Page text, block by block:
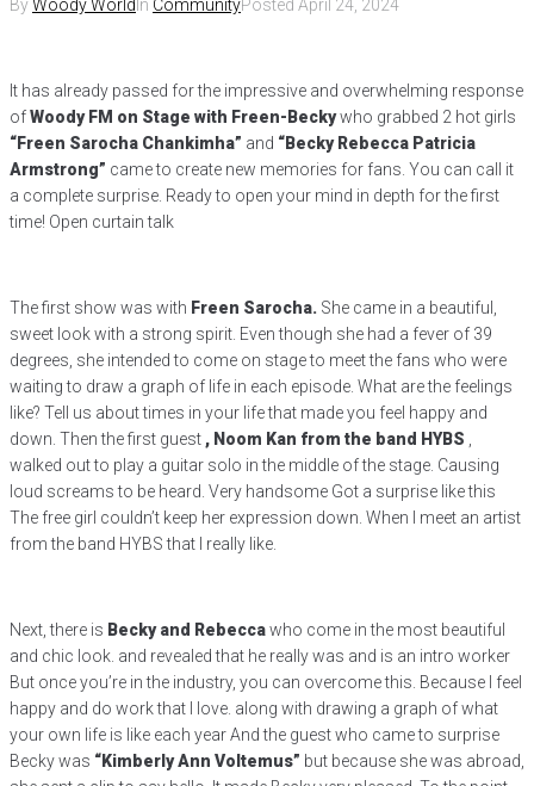
ByWoody World In CommunityPosted April 24, 2024
It has already passed for the impressive and overwhelming response
ofWoody FM on Stage with Freen-Beckywho grabbed 2 hot girls
“Freen Sarocha Chankimha” and “Becky Rebecca Patricia
Armstrong” came to create new memories for fans. You can call it
a complete surprise. Ready to open your mind in depth for the first
time! Open curtain talk
The first show was with Freen Sarocha. She came in a beautiful,
sweet look with a strong spirit. Even though she had a fever of 39
degrees, she intended to come on stage to meet the fans who were
waiting to draw a graph of life in each episode. What are the feelings
like? Tell us about times in your life that made you feel happy and
down. Then the first guest , Noom Kan from the band HYBS ,
walked out to play a guitar solo in the middle of the stage. Causing
loud screams to be heard. Very handsome Got a surprise like this
The free girl couldn’t keep her expression down. When I meet an artist
from the band HYBS that I really like.
Next, there is Becky and Rebeccawho come in the most beautiful
and chic look. and revealed that he really was and is an intro worker
But once you’re in the industry, you can overcome this. Because I feel
happy and do work that I love. along with drawing a graph of what
your own life is like each year And the guest who came to surprise
Becky was “Kimberly Ann Voltemus” but because she was abroad,